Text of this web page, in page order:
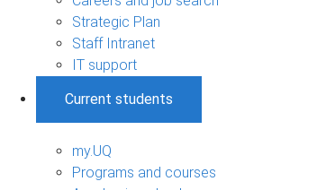
Strategic Plan
Staff Intranet
IT support
Current students
my.UQ
Programs and courses